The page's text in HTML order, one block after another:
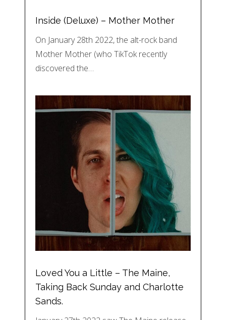
Inside (Deluxe) – Mother Mother
On January 28th 2022, the alt-rock band
Mother Mother (who TikTok recently
discovered the…
Loved You a Little – The Maine,
Taking Back Sunday and Charlotte
Sands.